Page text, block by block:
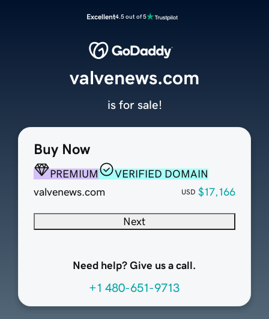
Excellent4.5 out of 5
Buy Now
PREMIUM
VERIFIED DOMAIN
valvenews.com
USD $17,166
Next
Need help? Give us a call.
+1 480-651-9713
valvenews.com
is for sale!